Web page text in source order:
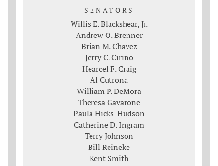
SENATORS
Willis E. Blackshear, Jr.
Andrew O. Brenner
Brian M. Chavez
Jerry C. Cirino
Hearcel F. Craig
Al Cutrona
William P. DeMora
Theresa Gavarone
Paula Hicks-Hudson
Catherine D. Ingram
Terry Johnson
Bill Reineke
Kent Smith